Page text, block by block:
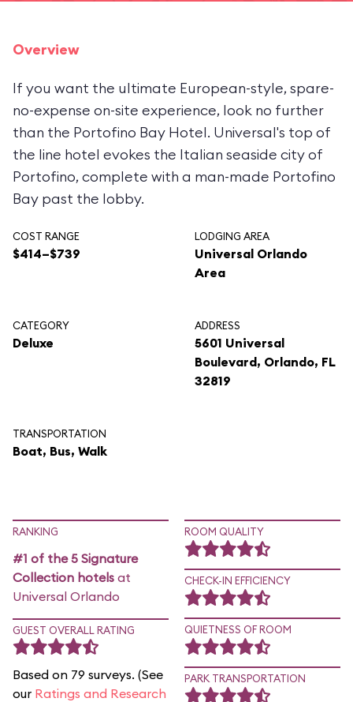
Overview
If you want the ultimate European-style, spare-
no-expense on-site experience, look no further
than the Portofino Bay Hotel. Universal's top of
the line hotel evokes the Italian seaside city of
Portofino, complete with a man-made Portofino
Bay past the lobby.
COST RANGE
$414–$739
LODGING AREA
Universal Orlando
Area
CATEGORY
Deluxe
ADDRESS
5601 Universal
Boulevard, Orlando, FL
32819
TRANSPORTATION
Boat, Bus, Walk
RANKING
#1 of the 5 Signature
Collection hotels at
Universal Orlando
GUEST OVERALL RATING
Based on 79 surveys. (See
our Ratings and Research
ROOM QUALITY
CHECK-IN EFFICIENCY
QUIETNESS OF ROOM
PARK TRANSPORTATION